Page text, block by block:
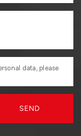
data, please
SEND